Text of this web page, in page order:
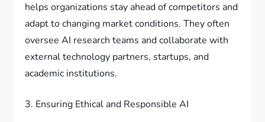
helps organizations stay ahead of competitors and
adapt to changing market conditions. They often
oversee AI research teams and collaborate with
external technology partners, startups, and
academic institutions.
3. Ensuring Ethical and Responsible AI